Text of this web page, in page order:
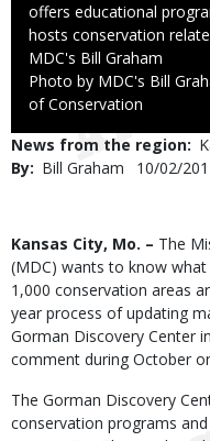
offers educational
hosts conservation
Credit
MDC's Bill Graham
Right
to
Photo by MDC's Bill
of Conservation
News from the region
By
Bill Graham
Published
10/02/
Body
Kansas City, Mo. – The
(MDC) wants to know
1,000 conservation areas
year process of updating
Gorman Discovery Center
comment during October
The Gorman Discovery
conservation programs